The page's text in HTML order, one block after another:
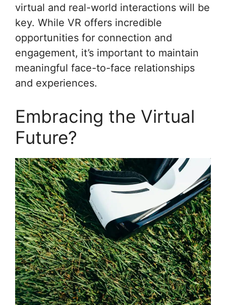
virtual and real-world interactions will be
key. While VR offers incredible
opportunities for connection and
engagement, it’s important to maintain
meaningful face-to-face relationships
and experiences.
Embracing the Virtual
Future?